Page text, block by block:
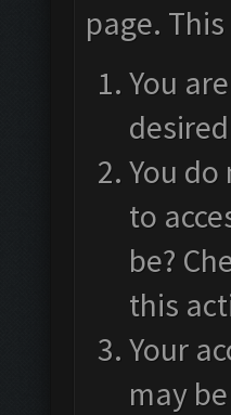
page.
You
You
to
be?
this
Your
may